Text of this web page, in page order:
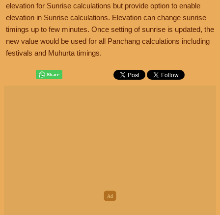
elevation for Sunrise calculations but provide option to enable
elevation in Sunrise calculations. Elevation can change sunrise
timings up to few minutes. Once setting of sunrise is updated, the
new value would be used for all Panchang calculations including
festivals and Muhurta timings.